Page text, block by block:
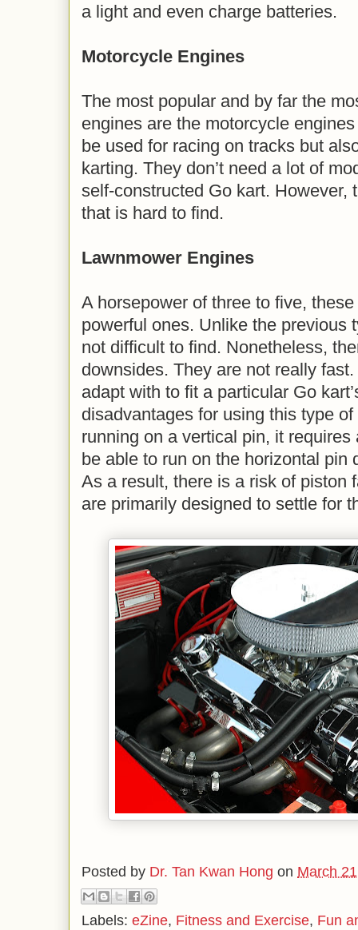
a light and even charge batteries.
Motorcycle Engines
The most popular and by far the
engines are the motorcycle
be used for racing on tracks but
karting. They don’t need a lot of
self-constructed Go kart. However,
that is hard to find.
Lawnmower Engines
A horsepower of three to five,
powerful ones. Unlike the previous
not difficult to find. Nonetheless,
downsides. They are not really
adapt with to fit a particular Go
disadvantages for using this type
running on a vertical pin, it
be able to run on the horizontal pin
As a result, there is a risk of piston
are primarily designed to settle for
Posted by Dr. Tan Kwan Hong on March
Labels: eZine, Fitness and Exercise, Fun